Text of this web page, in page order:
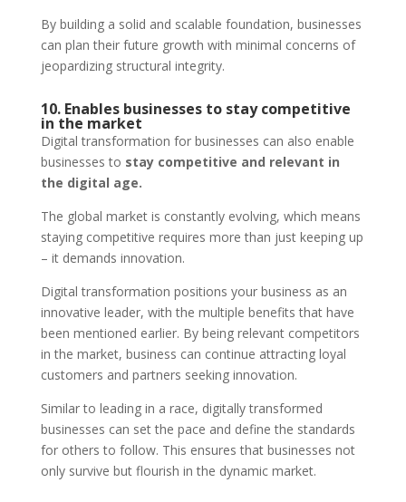
By building a solid and scalable foundation, businesses
can plan their future growth with minimal concerns of
jeopardizing structural integrity.
10. Enables businesses to stay competitive
in the market
Digital transformation for businesses can also enable
businesses to stay competitive and relevant in
the digital age.
The global market is constantly evolving, which means
staying competitive requires more than just keeping up
– it demands innovation.
Digital transformation positions your business as an
innovative leader, with the multiple benefits that have
been mentioned earlier. By being relevant competitors
in the market, business can continue attracting loyal
customers and partners seeking innovation.
Similar to leading in a race, digitally transformed
businesses can set the pace and define the standards
for others to follow. This ensures that businesses not
only survive but flourish in the dynamic market.